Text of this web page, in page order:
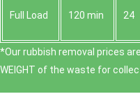
Full Load 120 min 24
*Our rubbish removal prіces
WEІGHT of the waste for